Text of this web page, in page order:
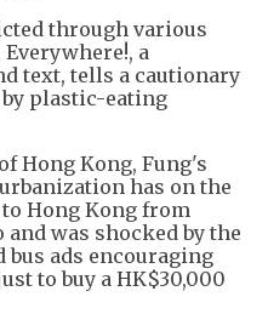
through various
a
text, tells a cautionary
plastic-eating
Hong Kong, Fung's
has on the
Hong Kong from
and was shocked by the
bus ads encouraging
to buy a HK$30,000